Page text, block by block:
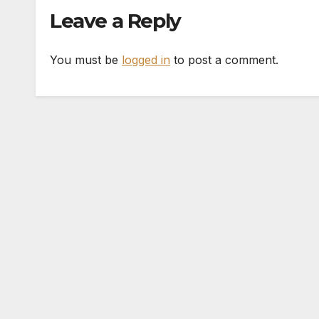
Leave a Reply
You must be logged in to post a comment.